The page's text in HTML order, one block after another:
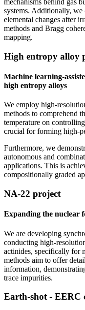
mechanisms behind gas
systems. Additionally, we
elemental changes after
methods and Bragg
mapping.
High entropy alloy
Machine learning-
high entropy alloys
We employ high-
methods to comprehend
temperature on
crucial for forming high-
Furthermore, we
autonomous and
applications. This is
compositionally graded
NA-22 project
Expanding the nuclear
We are developing
conducting high-
actinides, specifically for
methods aim to offer
information,
trace impurities.
Earth-shot - EERC